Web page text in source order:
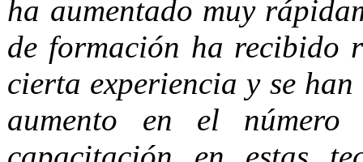
ha aumentado muy
de formación ha recibido
cierta experiencia y se
aumento en el número